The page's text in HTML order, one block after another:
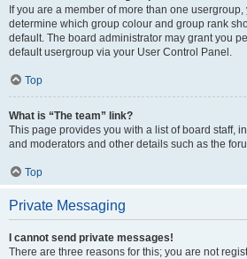
If you are a member of more than one
determine which group colour and group rank
default. The board administrator may grant you
default usergroup via your User Control Panel.
Top
What is “The team” link?
This page provides you with a list of board staff,
and moderators and other details such as the
Top
Private Messaging
I cannot send private messages!
There are three reasons for this; you are not